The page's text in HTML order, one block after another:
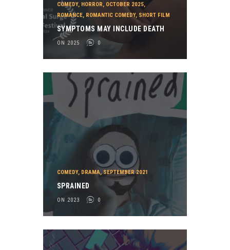
COMEDY, HORROR, OCTOBER 2025,
ROMANCE, ROMANTIC COMEDY, SHORT FILM
SYMPTOMS MAY INCLUDE DEATH
ON 2025 0
COMEDY, DRAMA, SEPTEMBER 2021
SPRAINED
ON 2023 0